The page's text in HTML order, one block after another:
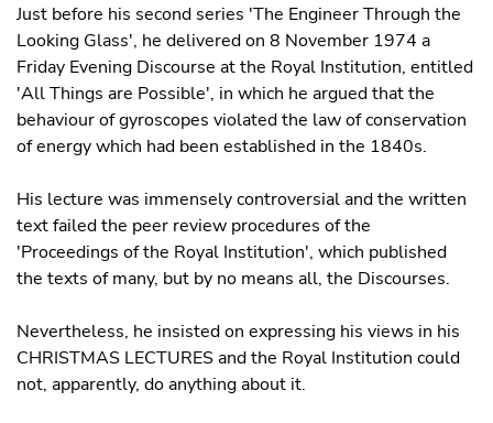
Just before his second series 'The Engineer Through the
Looking Glass', he delivered on 8 November 1974 a
Friday Evening Discourse at the Royal Institution, entitled
'All Things are Possible', in which he argued that the
behaviour of gyroscopes violated the law of conservation
of energy which had been established in the 1840s.
His lecture was immensely controversial and the written
text failed the peer review procedures of the
'Proceedings of the Royal Institution', which published
the texts of many, but by no means all, the Discourses.
Nevertheless, he insisted on expressing his views in his
CHRISTMAS LECTURES and the Royal Institution could
not, apparently, do anything about it.